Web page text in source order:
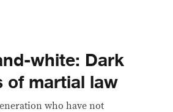
white: Dark
of martial law
who have not